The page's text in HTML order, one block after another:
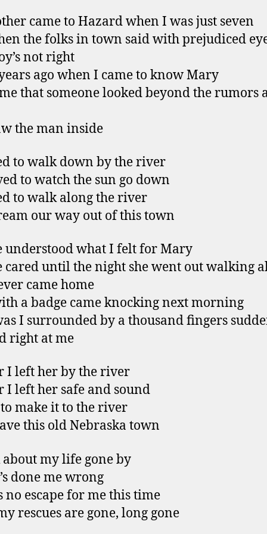
came to Hazard when I was just seven
the folks in town said with prejudiced
not right
ago when I came to know Mary
that someone looked beyond the rumors
the man inside
to walk down by the river
to watch the sun go down
to walk along the river
our way out of this town
understood what I felt for Mary
cared until the night she went out walking
came home
a badge came knocking next morning
I surrounded by a thousand fingers
right at me
I left her by the river
I left her safe and sound
make it to the river
this old Nebraska town
my life gone by
done me wrong
no escape for me this time
rescues are gone, long gone